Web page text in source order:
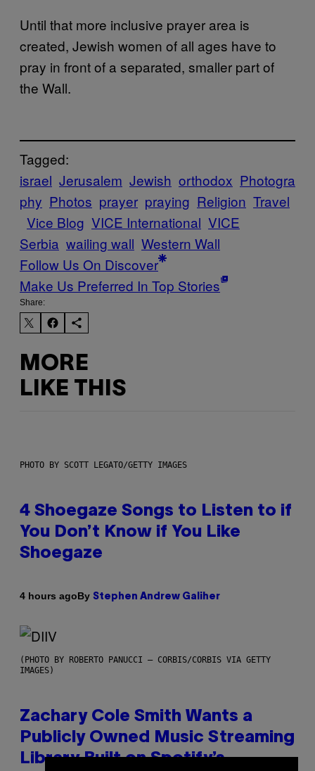
Until that more inclusive prayer area is
created, Jewish women of all ages have to
pray in front of a separated, smaller part of
the Wall.
Tagged:
israel Jerusalem Jewish orthodox Photogra
phy Photos prayer praying Religion Travel
Vice Blog VICE International VICE
Serbia wailing wall Western Wall
Follow Us On Discover
Make Us Preferred In Top Stories
Share:
MORE
LIKE THIS
PHOTO BY SCOTT LEGATO/GETTY IMAGES
4 Shoegaze Songs to Listen to if
You Don’t Know if You Like
Shoegaze
4 hours agoBy Stephen Andrew Galiher
(PHOTO BY ROBERTO PANUCCI – CORBIS/CORBIS VIA GETTY
IMAGES)
Zachary Cole Smith Wants a
Publicly Owned Music Streaming
Library Built on Spotify’s